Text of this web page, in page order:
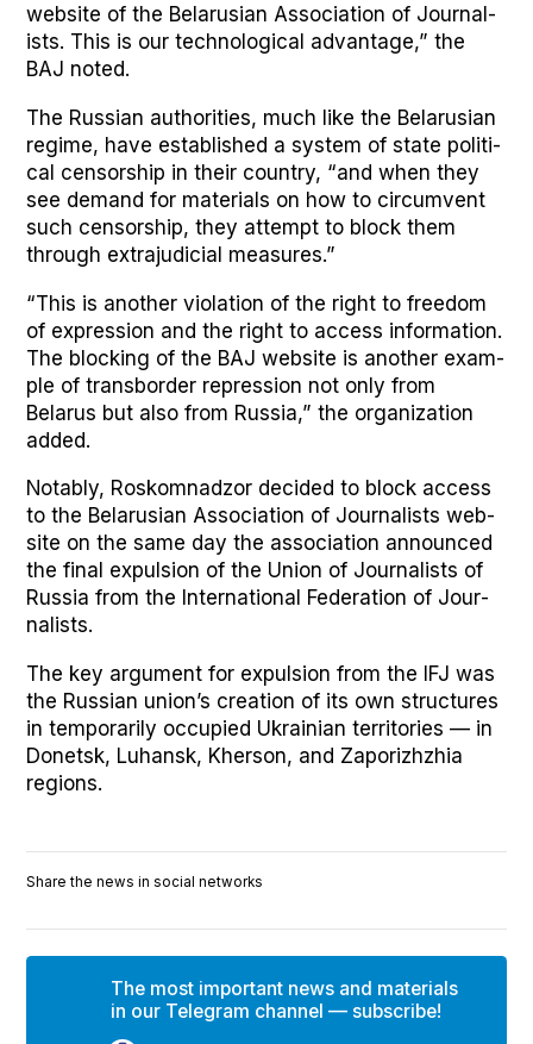
web­site of the Belaru­sian Asso­ci­a­tion of Jour­nal­
ists. This is our tech­no­log­i­cal advan­tage,” the
BAJ not­ed.
The Russ­ian author­i­ties, much like the Belaru­sian
regime, have estab­lished a sys­tem of state polit­i­
cal cen­sor­ship in their coun­try, “and when they
see demand for mate­ri­als on how to cir­cum­vent
such cen­sor­ship, they attempt to block them
through extra­ju­di­cial mea­sures.”
“This is anoth­er vio­la­tion of the right to free­dom
of expres­sion and the right to access infor­ma­tion.
The block­ing of the BAJ web­site is anoth­er exam­
ple of trans­bor­der repres­sion not only from
Belarus but also from Rus­sia,” the orga­ni­za­tion
added.
Notably, Roskom­nad­zor decid­ed to block access
to the Belaru­sian Asso­ci­a­tion of Jour­nal­ists web­
site on the same day the asso­ci­a­tion announced
the final expul­sion of the Union of Jour­nal­ists of
Rus­sia from the Inter­na­tion­al Fed­er­a­tion of Jour­
nal­ists.
The key argu­ment for expul­sion from the IFJ was
the Russ­ian union’s cre­ation of its own struc­tures
in tem­porar­i­ly occu­pied Ukrain­ian ter­ri­to­ries — in
Donet­sk, Luhan­sk, Kher­son, and Zapor­izhzhia
regions.
Share the news in social networks
The most important news and materials
in our Telegram channel — subscribe!